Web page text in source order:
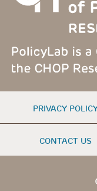
FOOTER
MENU
PRIVACY
CONTACT US